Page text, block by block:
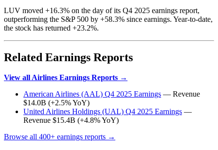
LUV moved +16.3% on the day of its Q4 2025 earnings report,
outperforming the S&P 500 by +58.3% since earnings. Year-to-date,
the stock has returned +23.2%.
Related Earnings Reports
View all Airlines Earnings Reports →
American Airlines (AAL) Q4 2025 Earnings — Revenue
$14.0B (+2.5% YoY)
United Airlines Holdings (UAL) Q4 2025 Earnings —
Revenue $15.4B (+4.8% YoY)
Browse all 400+ earnings reports →